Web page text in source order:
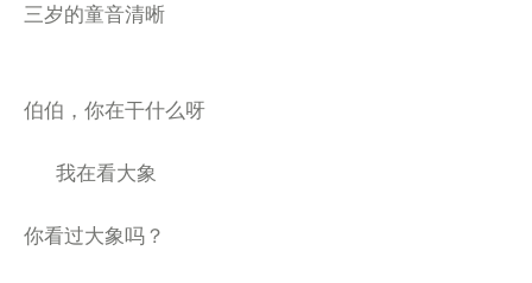
三岁的童音清晰
伯伯，你在干什么呀
我在看大象
你看过大象吗？